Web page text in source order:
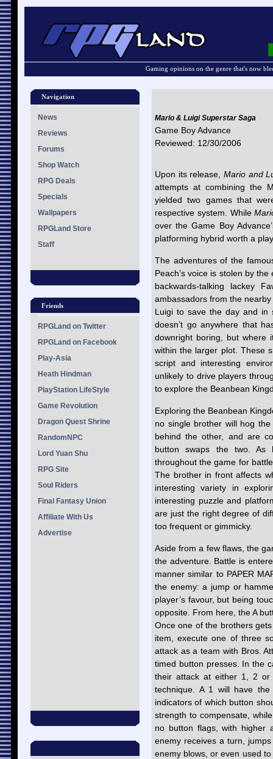
Gaming opinions on the genre that's now
Navigation
News
Reviews
Forums
Shop Watch
RPG Deals
Specials
Wallpapers
RPGLand Store
Staff
Friends
RPGLand on Twitter
RPGLand on Facebook
Play-Asia
Heath Hindman
PlayStation LifeStyle
Game Revolution
Dragon Quest Shrine
RandomNPC
Lord Yuan Shu
RPG Site
Soul Riders
Final Fantasy Union
Affiliate With Us
Advertise
Mario & Luigi Superstar Saga
Game Boy Advance
Reviewed: 12/30/2006
Upon its release, Mario and
attempts at combining the
yielded two games that
respective system. While
over the Game Boy
platforming hybrid worth a
The adventures of the
Peach’s voice is stolen by
backwards-talking lackey
ambassadors from the
Luigi to save the day and in
doesn’t go anywhere that
downright boring, but where
within the larger plot. These
script and interesting
unlikely to drive players
to explore the Beanbean
Exploring the Beanbean
no single brother will hog
behind the other, and are
button swaps the two. As
throughout the game for
The brother in front affects
interesting variety in
interesting puzzle and
are just the right degree of
too frequent or gimmicky.
Aside from a few flaws, the
the adventure. Battle is
manner similar to PAPER
the enemy: a jump or
player’s favour, but being
opposite. From here, the A
Once one of the brothers
item, execute one of three
attack as a team with Bros.
timed button presses. In the
their attack at either 1, 2
technique. A 1 will have
indicators of which button
strength to compensate,
no button flags, with higher
enemy receives a turn,
enemy blows, or even used